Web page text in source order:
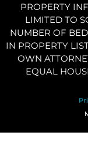
PROPERTY
LIMITED TO
NUMBER OF
IN PROPERTY
OWN
EQUAL